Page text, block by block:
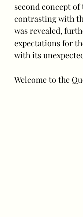
second concept of
contrasting with
was revealed,
expectations for
with its
Welcome to the